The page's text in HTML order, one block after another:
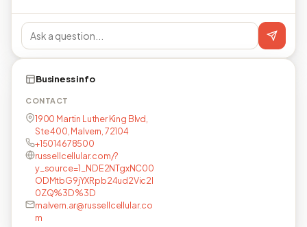
Business info
CONTACT
1900 Martin Luther King Blvd,
Ste 400, Malvern, 72104
+15014678500
russellcellular.com/?
y_source=1_NDE2NTgxNC00
ODMtbG9jYXRpb24ud2Vic2l
0ZQ%3D%3D
malvern.ar@russellcellular.co
m